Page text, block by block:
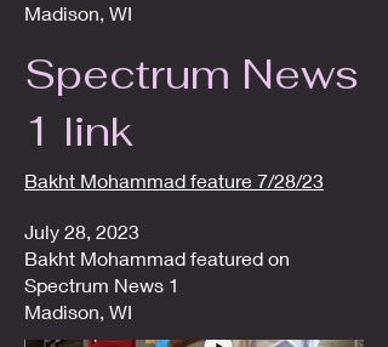
Madison, WI
Spectrum News
1 link
Bakht Mohammad feature 7/28/23
July 28, 2023
Bakht Mohammad featured on
Spectrum News 1
Madison, WI